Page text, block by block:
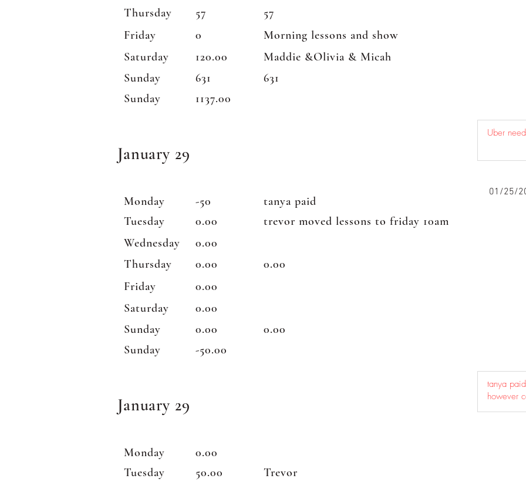
Thursday
57
57
Friday
0
Morning lessons and show
Saturday
120.00
Maddie &Olivia & Micah
Sunday
631
631
Sunday
1137.00
January 29
Monday tanya paid
-50
01/25/
Tuesday 0.00
trevor moved lessons to friday 10am
Wednesday
0.00
Thursday
0.00
0.00
Friday
0.00
Saturday
0.00
Sunday
0.00
0.00
Sunday
-50.00
January 29
Monday
0.00
Tuesday
50.00 Trevor